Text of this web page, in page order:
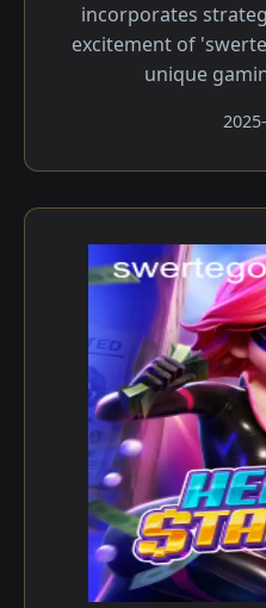
incorporates
excitement of
unique